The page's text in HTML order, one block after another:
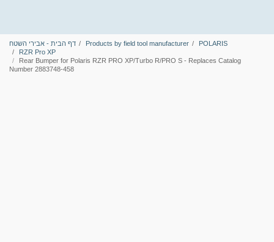
דף הבית - אבירי השטח Products by field tool manufacturer
POLARIS
RZR Pro XP
Rear Bumper for Polaris RZR PRO XP/Turbo R/PRO S - Replaces Catalog
Number 2883748-458